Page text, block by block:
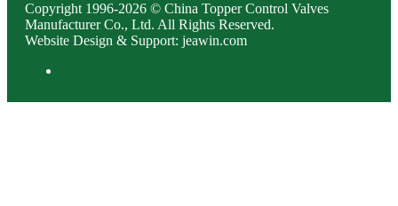
Copyright 1996-2026 © China Topper Control Valves
Manufacturer Co., Ltd. All Rights Reserved.
Website Design & Support: jeawin.com